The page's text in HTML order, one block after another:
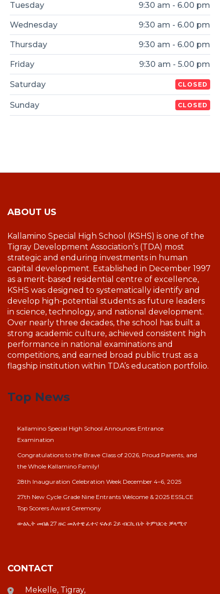
Tuesday 9:30 am - 6.00 pm
Wednesday 9:30 am - 6.00 pm
Thursday 9:30 am - 6.00 pm
Friday 9:30 am - 5.00 pm
Saturday CLOSED
Sunday CLOSED
ABOUT US
Kallamino Special High School (KSHS) is one of the
Tigray Development Association’s (TDA) most
strategic and enduring investments in human
capital development. Established in December 1997
as a merit-based residential centre of excellence,
KSHS was designed to systematically identify and
develop high-potential students as future leaders
in science, technology, and national development.
Over nearly three decades, the school has built a
strong academic culture, achieved consistent high
performance in national examinations and
competitions, and earned broad public trust as a
flagship institution within TDA’s education portfolio.
Top News
Kallamino Special High School Announces Entrance
Examination
Congratulations to the Brave Class of 2026, Proud Parents, and
the Whole Kallamino Family!
28th Inauguration Celebration Week December 4–6, 2025
27th New Cycle Grade Nine Entrants Welcome & 2025 ESSLCE
Top Scorers Award Ceremony
ውፅኢት መበል 27 ዙር መእተዊ ፈተና ፍሉይ 2ይ ብርኪ ቤት ትምህርቲ ቓላሚኖ
CONTACT
Mekelle, Tigray,